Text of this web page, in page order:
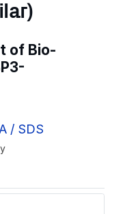
of Bio-
/ SDS